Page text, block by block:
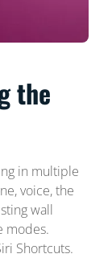
the
in multiple
voice, the
wall
modes.
Shortcuts.